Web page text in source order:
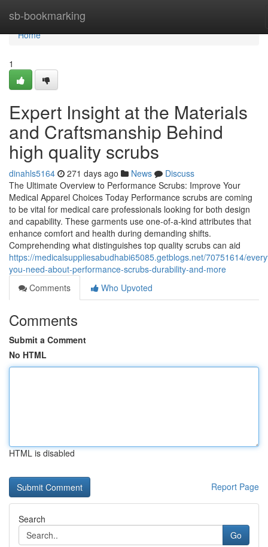
sb-bookmarking
Home
Home
1
Expert Insight at the Materials
and Craftsmanship Behind
high quality scrubs
dinahls5164 271 days ago News
Discuss
The Ultimate Overview to Performance Scrubs: Improve Your
Medical Apparel Choices Today Performance scrubs are coming
to be vital for medical care professionals looking for both design
and capability. These garments use one-of-a-kind attributes that
enhance comfort and health during demanding shifts.
Comprehending what distinguishes top quality scrubs can aid
https://medicalsuppliesabudhabi65085.getblogs.net/70751614/
you-need-about-performance-scrubs-durability-and-more
Comments
Who Upvoted
Comments
Submit a Comment
No HTML
HTML is disabled
Report Page
Search
Go